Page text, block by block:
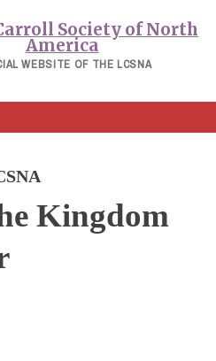
WEBSITE OF THE LCSNA
Kingdom